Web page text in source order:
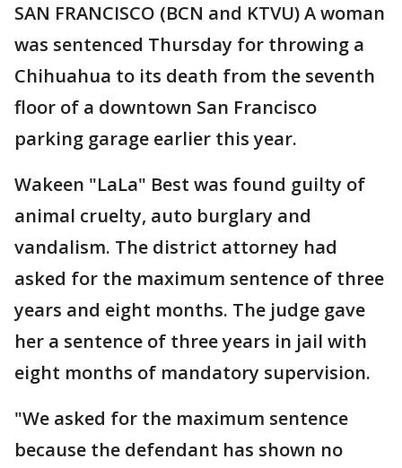
SAN FRANCISCO (BCN and KTVU) A woman
was sentenced Thursday for throwing a
Chihuahua to its death from the seventh
floor of a downtown San Francisco
parking garage earlier this year.
Wakeen "LaLa" Best was found guilty of
animal cruelty, auto burglary and
vandalism. The district attorney had
asked for the maximum sentence of three
years and eight months. The judge gave
her a sentence of three years in jail with
eight months of mandatory supervision.
"We asked for the maximum sentence
because the defendant has shown no